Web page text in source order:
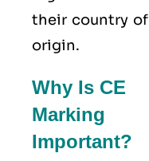
their country of
origin.
Why Is CE
Marking
Important?